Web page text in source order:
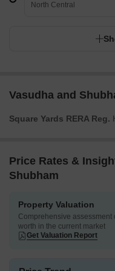
North Central
Vasudha and
Square Yards RERA Reg.
Price Rates &
Shubham
Property Valuation
Comprehensive assessment
worth in the current market
Get Valuation Report